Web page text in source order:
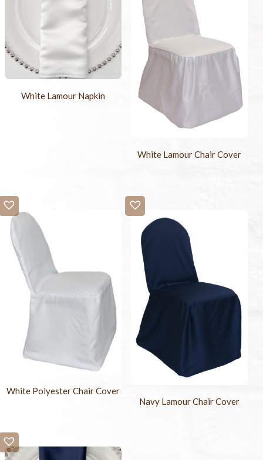
White Lamour Napkin
White Lamour Chair Cover
White Polyester Chair Cover
Navy Lamour Chair Cover